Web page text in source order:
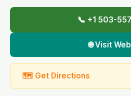
📞 +1 503-
🌐 Visit
🗺 Get Directions